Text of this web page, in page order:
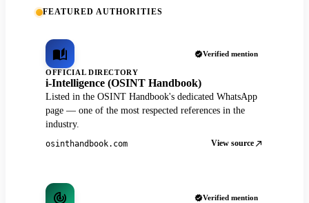
FEATURED AUTHORITIES
Verified mention
OFFICIAL DIRECTORY
i-Intelligence (OSINT Handbook)
Listed in the OSINT Handbook's dedicated WhatsApp
page — one of the most respected references in the
industry.
osinthandbook.com View source
Verified mention